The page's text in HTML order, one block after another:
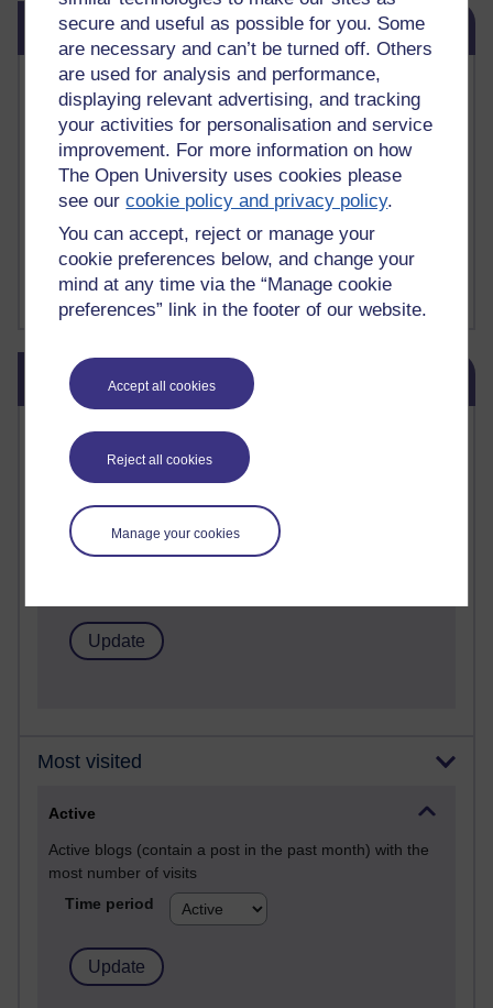
secure and useful as possible for you. Some
are necessary and can’t be turned off. Others
are used for analysis and performance,
displaying relevant advertising, and tracking
your activities for personalisation and service
improvement. For more information on how
The Open University uses cookies please
see ourcookie policy and privacy policy.
You can accept, reject or manage your
cookie preferences below, and change your
mind at any time via the “Manage cookie
preferences” link in the footer of our website.
Accept all cookies
Reject all cookies
Manage your cookies
Related links
Vivian Cook Second Language Acquisition Topics
Learnosity Voice
TESOL Academic.org
instructional and e-learning blogs
David Crystal's blog
Michael Rosen's blog
Patrick Andrews on Academic Talk
Article on Open Learn
Patrick Andrews on Go the Distance
Skip Blog usage
Blog usage
Most commented posts
Past month
Posts with the most number of comments added in the
past month
Most visited
Active
Active blogs (contain a post in the past month) with the
most number of visits
Time period